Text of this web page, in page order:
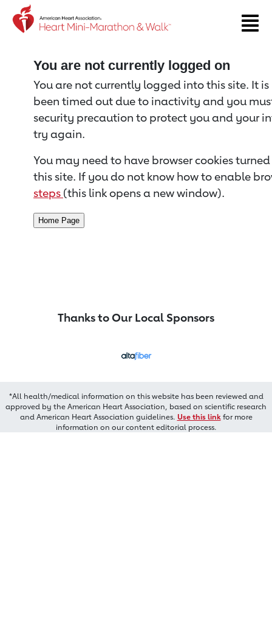
Return to event page
You are not currently logged on
You are not currently logged into this site. It
been timed out due to inactivity and you
security precaution to protect you and your
try again.
You may need to have browser cookies
this site. If you do not know how to enable
steps (this link opens a new window).
Thanks to Our Local Sponsors
*All health/medical information on this website has been reviewed and
approved by the American Heart Association, based on scientific research
and American Heart Association guidelines. Use this linkfor more
information on our content editorial process.